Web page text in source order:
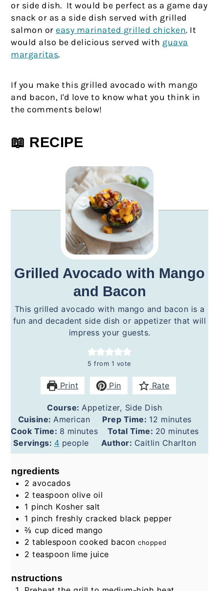
or side dish. It would be perfect as a game day
snack or as a side dish served with grilled
salmon or easy marinated grilled chicken. It
would also be delicious served with guava
margaritas.
If you make this grilled avocado with mango
and bacon, I'd love to know what you think in
the comments below!
📖 RECIPE
Grilled Avocado with Mango
and Bacon
This grilled avocado with mango and bacon is a
fun and decadent side dish or appetizer that will
impress your guests.
5 from 1 vote
Print Pin Rate
Course: Appetizer, Side Dish
Cuisine: American Prep Time: 12 minutes
minutes
Cook Time: 8 minutes
minutes Total Time: 20 minutes
minutes
Servings: 4 people Author: Caitlin Charlton
Ingredients
2 avocados
2 teaspoon olive oil
1 pinch Kosher salt
1 pinch freshly cracked black pepper
⅔ cup diced mango
2 tablespoon cooked bacon chopped
2 teaspoon lime juice
Instructions